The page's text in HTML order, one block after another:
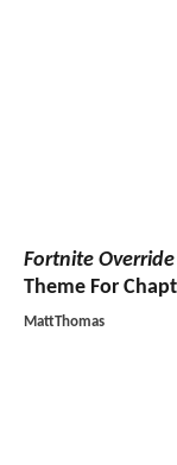
Fortnite Override
Theme For
MattThomas